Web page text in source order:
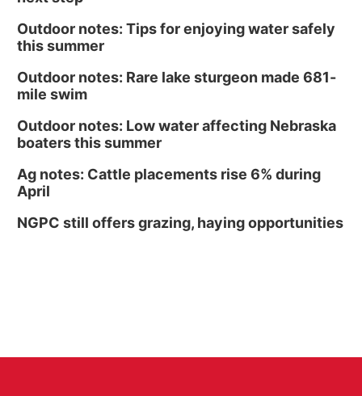
Outdoor notes: Tips for enjoying water safely
this summer
Outdoor notes: Rare lake sturgeon made 681-
mile swim
Outdoor notes: Low water affecting Nebraska
boaters this summer
Ag notes: Cattle placements rise 6% during
April
NGPC still offers grazing, haying opportunities